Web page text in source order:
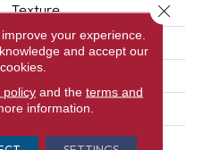
Texture
Residential
15 Ft
15 Ft
0.44 In
your experience.
and accept our
policyand the terms and
information.
Close